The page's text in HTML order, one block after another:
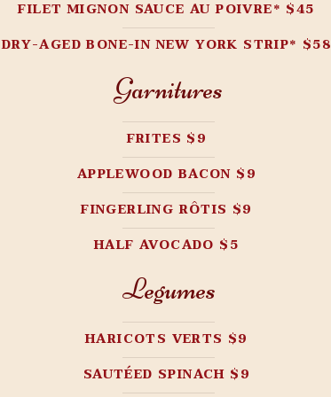
FILET MIGNON SAUCE AU POIVRE* $45
DRY-AGED BONE-IN NEW YORK STRIP* $58
Garnitures
FRITES $9
APPLEWOOD BACON $9
FINGERLING RÔTIS $9
HALF AVOCADO $5
Legumes
HARICOTS VERTS $9
SAUTÉED SPINACH $9